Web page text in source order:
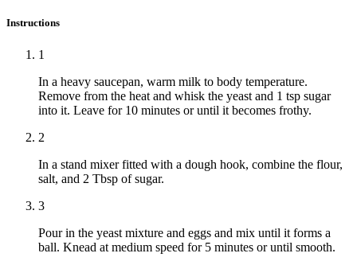
Instructions
1
In a heavy saucepan, warm milk to body temperature.
Remove from the heat and whisk the yeast and 1 tsp sugar
into it. Leave for 10 minutes or until it becomes frothy.
2
In a stand mixer fitted with a dough hook, combine the flour,
salt, and 2 Tbsp of sugar.
3
Pour in the yeast mixture and eggs and mix until it forms a
ball. Knead at medium speed for 5 minutes or until smooth.